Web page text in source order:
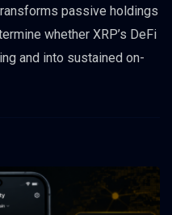
passive holdings
whether XRP’s DeFi
and into sustained on-